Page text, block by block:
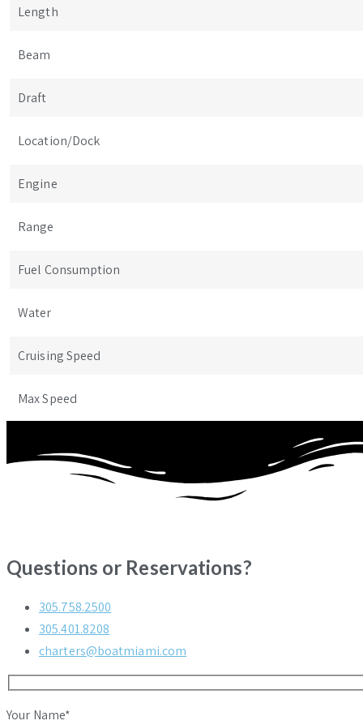
Length
Beam
Draft
Location/Dock
Engine
Range
Fuel Consumption
Water
Cruising Speed
Max Speed
Questions or Reservations?
305.758.2500
305.401.8208
charters@boatmiami.com
Your Name*